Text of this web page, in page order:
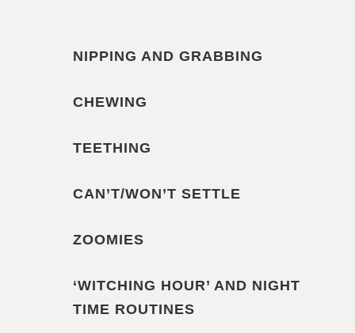
NIPPING AND GRABBING
CHEWING
TEETHING
CAN’T/WON’T SETTLE
ZOOMIES
‘WITCHING HOUR’ AND NIGHT
TIME ROUTINES